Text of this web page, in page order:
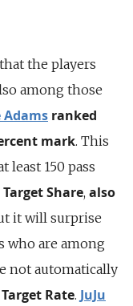
the players
among those
Adams ranked
mark. This
least 150 pass
Target Share, also
it will surprise
who are among
not automatically
Target Rate. JuJu